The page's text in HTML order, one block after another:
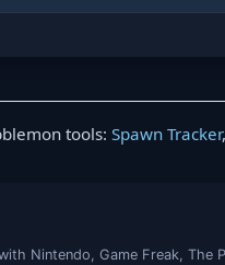
tools: Spawn Tracker,
Nintendo, Game Freak,